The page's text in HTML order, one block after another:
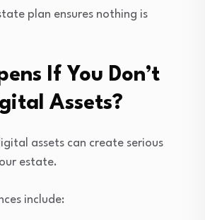
plan ensures nothing is
If You Don’t
Assets?
assets can create serious
estate.
include: